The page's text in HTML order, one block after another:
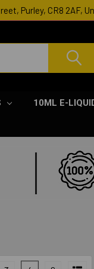
Purley, CR8 2AF,
10ML E-